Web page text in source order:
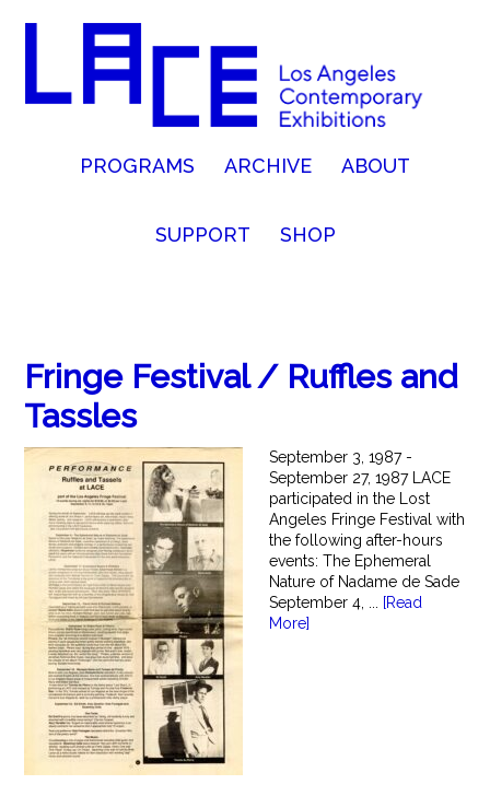
PROGRAMS ARCHIVE ABOUT
SUPPORT SHOP
Fringe Festival / Ruffles and
Tassles
September 3, 1987 -
September 27, 1987 LACE
participated in the Lost
Angeles Fringe Festival with
the following after-hours
events: The Ephemeral
Nature of Nadame de Sade
September 4, ...
[Read
More]